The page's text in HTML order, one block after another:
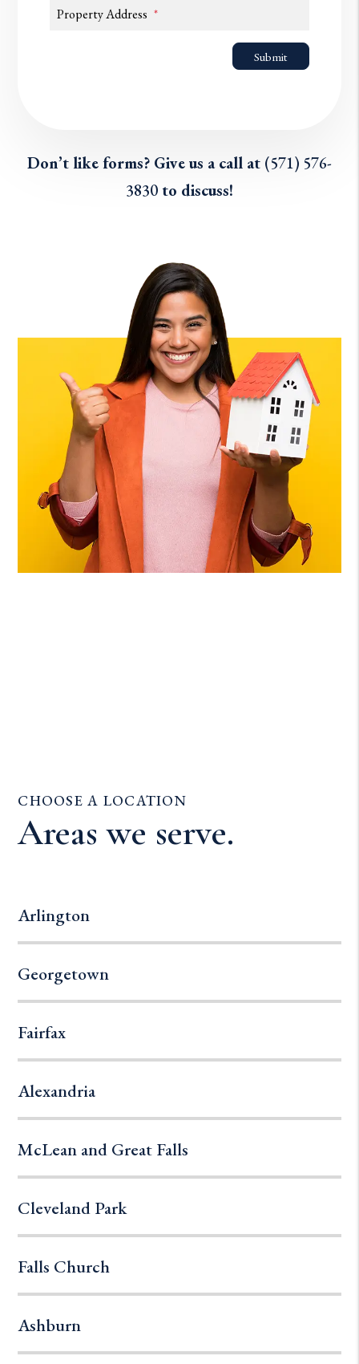
Property Address
Submit
Don’t like forms? Give us a call at (571) 576-
3830 to discuss!
CHOOSE A LOCATION
Areas we serve.
Arlington
Georgetown
Fairfax
Alexandria
McLean and Great Falls
Cleveland Park
Falls Church
Ashburn